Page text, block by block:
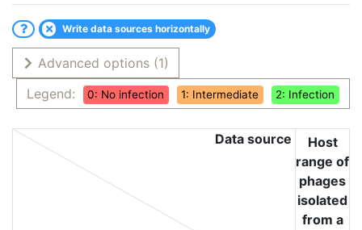
Write data sources horizontally
Advanced options (1)
Legend:
0: No infection 1: Intermediate 2: Infection
Data source
Host
range of
phages
isolated
from a